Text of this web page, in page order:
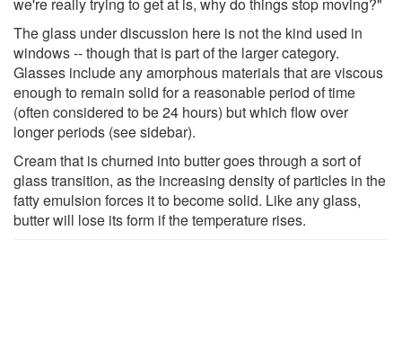
The glass under discussion here is not the kind used in
windows -- though that is part of the larger category.
Glasses include any amorphous materials that are viscous
enough to remain solid for a reasonable period of time
(often considered to be 24 hours) but which flow over
longer periods (see sidebar).
Cream that is churned into butter goes through a sort of
glass transition, as the increasing density of particles in the
fatty emulsion forces it to become solid. Like any glass,
butter will lose its form if the temperature rises.